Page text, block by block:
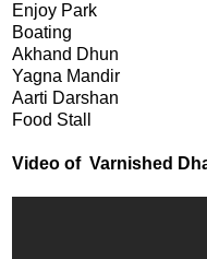
Enjoy Park
Boating
Akhand Dhun
Yagna Mandir
Aarti Darshan
Food Stall
Video of Varnished